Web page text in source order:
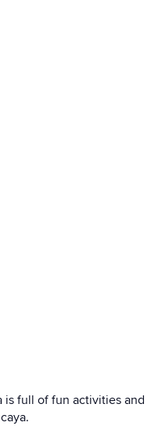
is full of fun activities and